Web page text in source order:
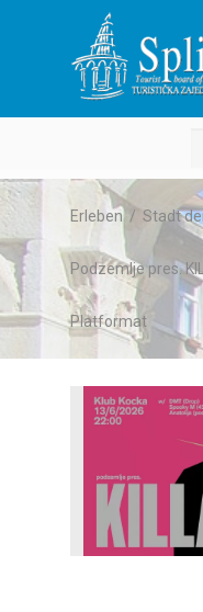
Erleben / Stadt
Podzemlje pres.
Platformat